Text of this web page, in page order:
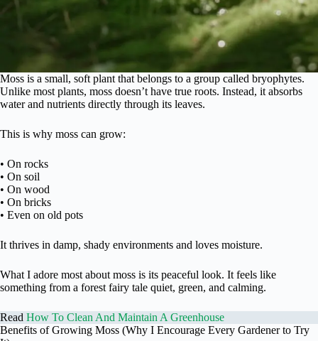
Moss is a small, soft plant that belongs to a group called bryophytes.
Unlike most plants, moss doesn’t have true roots. Instead, it absorbs
water and nutrients directly through its leaves.
This is why moss can grow:
• On rocks
• On soil
• On wood
• On bricks
• Even on old pots
It thrives in damp, shady environments and loves moisture.
What I adore most about moss is its peaceful look. It feels like
something from a forest fairy tale quiet, green, and calming.
Read How To Clean And Maintain A Greenhouse
Benefits of Growing Moss (Why I Encourage Every Gardener to Try